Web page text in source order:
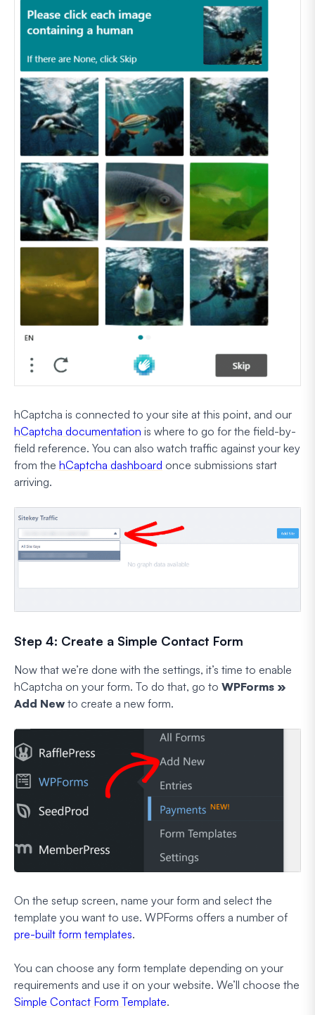
hCaptcha is connected to your site at this point, and our
hCaptcha documentation is where to go for the field-by-
field reference. You can also watch traffic against your key
from the hCaptcha dashboard once submissions start
arriving.
Step 4: Create a Simple Contact Form
Now that we’re done with the settings, it’s time to enable
hCaptcha on your form. To do that, go to WPForms »
Add New to create a new form.
On the setup screen, name your form and select the
template you want to use. WPForms offers a number of
pre-built form templates.
You can choose any form template depending on your
requirements and use it on your website. We’ll choose the
Simple Contact Form Template.